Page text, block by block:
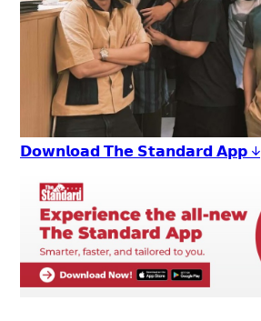
𝗗𝗼𝘄𝗻𝗹𝗼𝗮𝗱 𝗧𝗵𝗲 𝗦𝘁𝗮𝗻𝗱𝗮𝗿𝗱 𝗔𝗽𝗽 ↓